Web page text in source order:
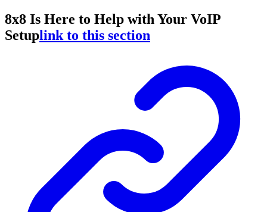
8x8 Is Here to Help with Your VoIP
Setuplink to this section